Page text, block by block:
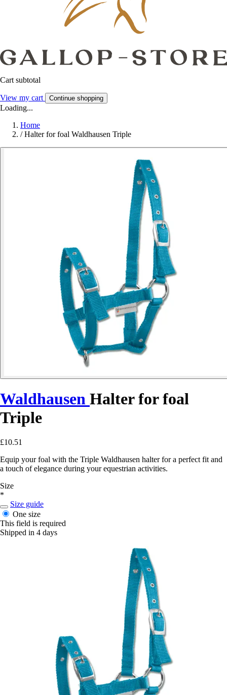
Cart subtotal
View my cart Continue shopping
Loading...
Home
/ Halter for foal Waldhausen Triple
Waldhausen Halter for foal
Triple
£10.51
Equip your foal with the Triple Waldhausen halter for a perfect fit and
a touch of elegance during your equestrian activities.
Size
*
Size guide
One size
This field is required
Shipped in 4 days